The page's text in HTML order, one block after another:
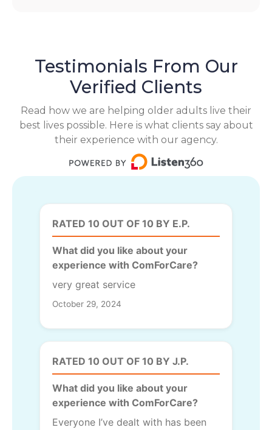
Testimonials From Our
Verified Clients
Read how we are helping older adults live their
best lives possible. Here is what clients say about
their experience with our agency.
RATED 10 OUT OF 10 BY E.P.
What did you like about your
experience with ComForCare?
very great service
October 29, 2024
RATED 10 OUT OF 10 BY J.P.
What did you like about your
experience with ComForCare?
Everyone I’ve dealt with has been